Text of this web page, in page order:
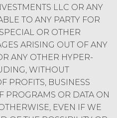
Termination. Either
this
providing written
renewal to the other
thirty (30) days prior
of the Term. Either
this
any Order
on written notice
if the other party
LLC OR ANY
TO ANY PARTY FOR
OR OTHER
ARISING OUT OF ANY
ANY OTHER HYPER-
WITHOUT
PROFITS, BUSINESS
PROGRAMS OR DATA ON
EVEN IF WE